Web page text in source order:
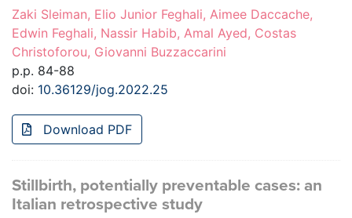
Zaki Sleiman, Elio Junior Feghali, Aimee Daccache,
Edwin Feghali, Nassir Habib, Amal Ayed, Costas
Christoforou, Giovanni Buzzaccarini
p.p. 84-88
doi: 10.36129/jog.2022.25
Download PDF
Stillbirth, potentially preventable cases: an
Italian retrospective study